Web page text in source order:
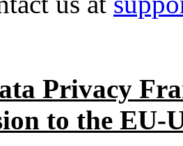
Privacy
to the EU-